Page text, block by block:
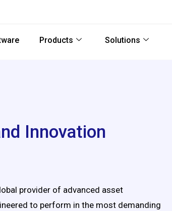
Products Solutions
Innovation
provider of advanced asset
to perform in the most demanding